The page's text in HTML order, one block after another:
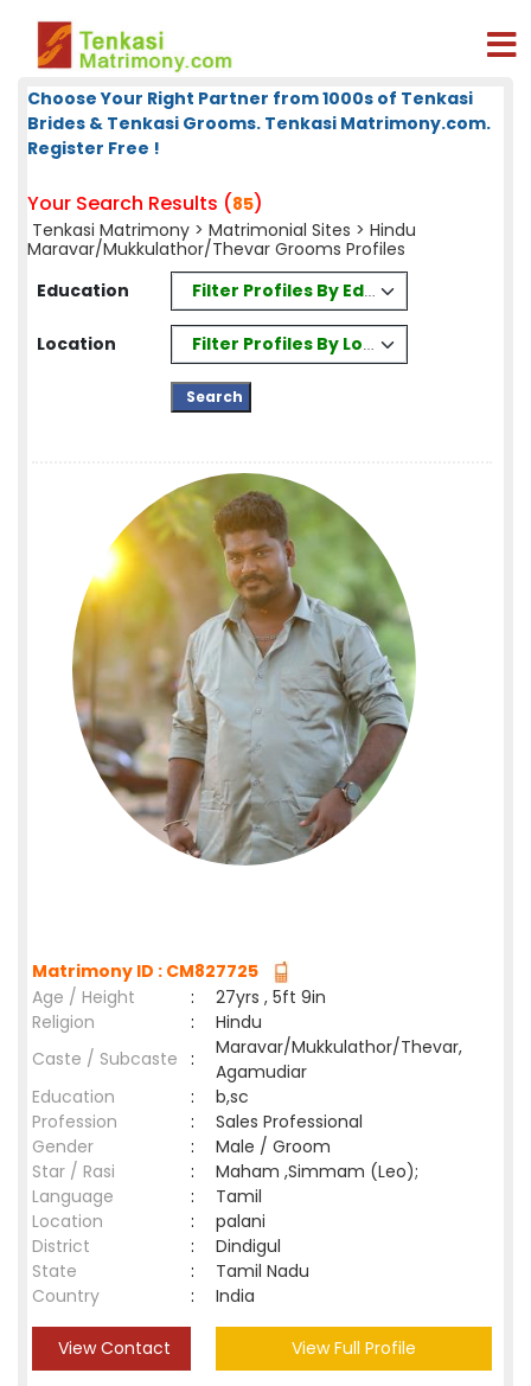
Choose Your Right Partner from 1000s of Tenkasi
Brides & Tenkasi Grooms. Tenkasi Matrimony.com.
Register Free !
Your Search Results (85)
Tenkasi Matrimony > Matrimonial Sites > Hindu
Maravar/Mukkulathor/Thevar Grooms Profiles
Education
Filter Profiles By Education
Location Filter Profiles By Location
Matrimony ID : CM827725
Age / Height
:
27yrs , 5ft 9in
Religion
:
Hindu
Caste / Subcaste :
Maravar/Mukkulathor/Thevar,
Agamudiar
Education
:
b,sc
Profession
:
Sales Professional
Gender
:
Male / Groom
Star / Rasi
:
Maham ,Simmam (Leo);
Language
:
Tamil
Location
:
palani
District
:
Dindigul
State
:
Tamil Nadu
Country
: India
View Contact View Full Profile